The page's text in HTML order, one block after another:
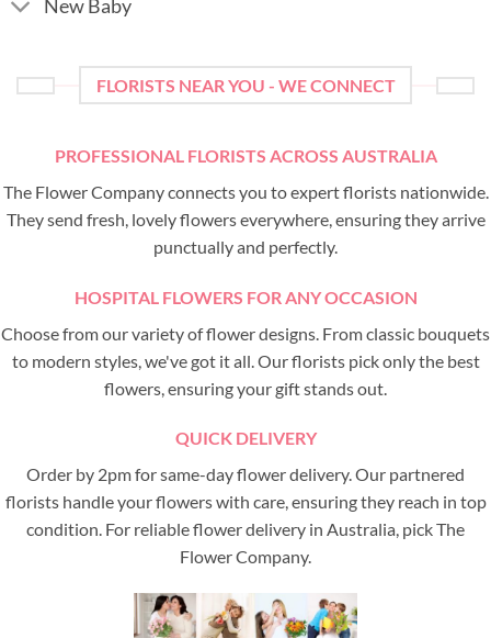
New Baby
FLORISTS NEAR YOU - WE CONNECT
PROFESSIONAL FLORISTS ACROSS AUSTRALIA
The Flower Company connects you to expert florists nationwide.
They send fresh, lovely flowers everywhere, ensuring they arrive
punctually and perfectly.
HOSPITAL FLOWERS FOR ANY OCCASION
Choose from our variety of flower designs. From classic bouquets
to modern styles, we've got it all. Our florists pick only the best
flowers, ensuring your gift stands out.
QUICK DELIVERY
Order by 2pm for same-day flower delivery. Our partnered
florists handle your flowers with care, ensuring they reach in top
condition. For reliable flower delivery in Australia, pick The
Flower Company.